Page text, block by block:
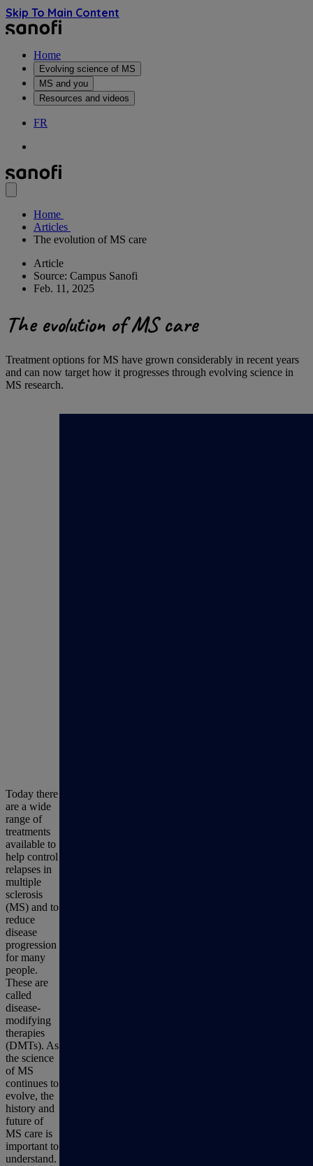
Skip To Main Content
Home
Evolving science of MS
MS and you
Resources and videos
FR
Home
Articles
The evolution of MS care
Article
Source: Campus Sanofi
Feb. 11, 2025
The evolution of MS care
Treatment options for MS have grown considerably in recent years
and can now target how it progresses through evolving science in
MS research.
Today there
are a wide
range of
treatments
available to
help control
relapses in
multiple
sclerosis
(MS) and to
reduce
disease
progression
for many
people.
These are
called
disease-
modifying
therapies
(DMTs). As
the science
of MS
continues to
evolve, the
history and
future of
MS care is
important to
understand.